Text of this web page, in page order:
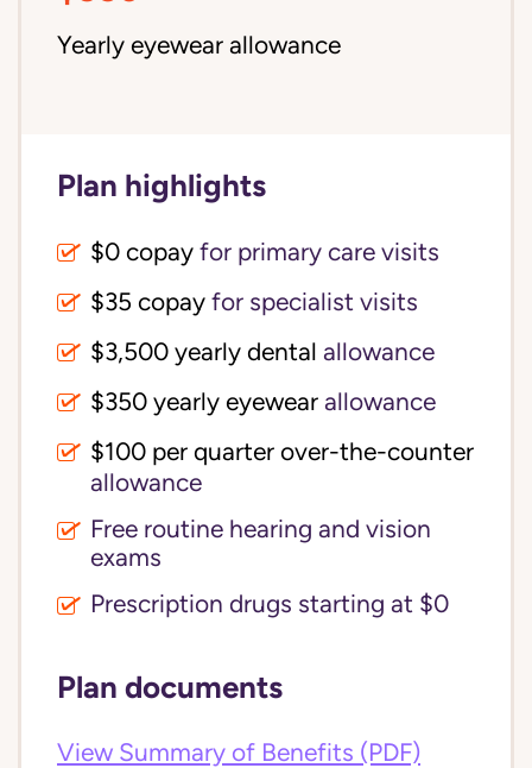
Yearly eyewear allowance
Plan highlights
$0 copay for primary care visits
$35 copay for specialist visits
allowance
$350 yearly eyewear allowance
allowance
Free routine hearing and vision
exams
Prescription drugs starting at $0
Plan documents
View Summary of Benefits (PDF)